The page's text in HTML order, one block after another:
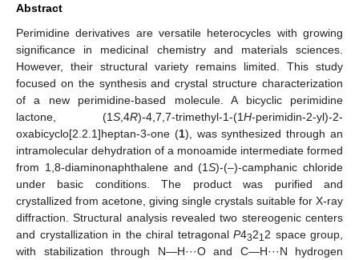
Abstract
Perimidine derivatives are versatile heterocycles with growing
significance in medicinal chemistry and materials sciences.
However, their structural variety remains limited. This study
focused on the synthesis and crystal structure characterization
of a new perimidine-based molecule. A bicyclic perimidine
lactone, (1S ,4R)-4,7,7-trimethyl-1-(1H-perimidin-2-yl)-2-
oxabicyclo[2.2.1]heptan-3-one (1), was synthesized through an
intramolecular dehydration of a monoamide intermediate formed
from 1,8-diaminonaphthalene and (1S)-(–)-camphanic chloride
under basic conditions. The product was purified and
crystallized from acetone, giving single crystals suitable for X-ray
diffraction. Structural analysis revealed two stereogenic centers
and crystallization in the chiral tetragonal P43212 space group,
with stabilization through N—H···O and C—H···N hydrogen